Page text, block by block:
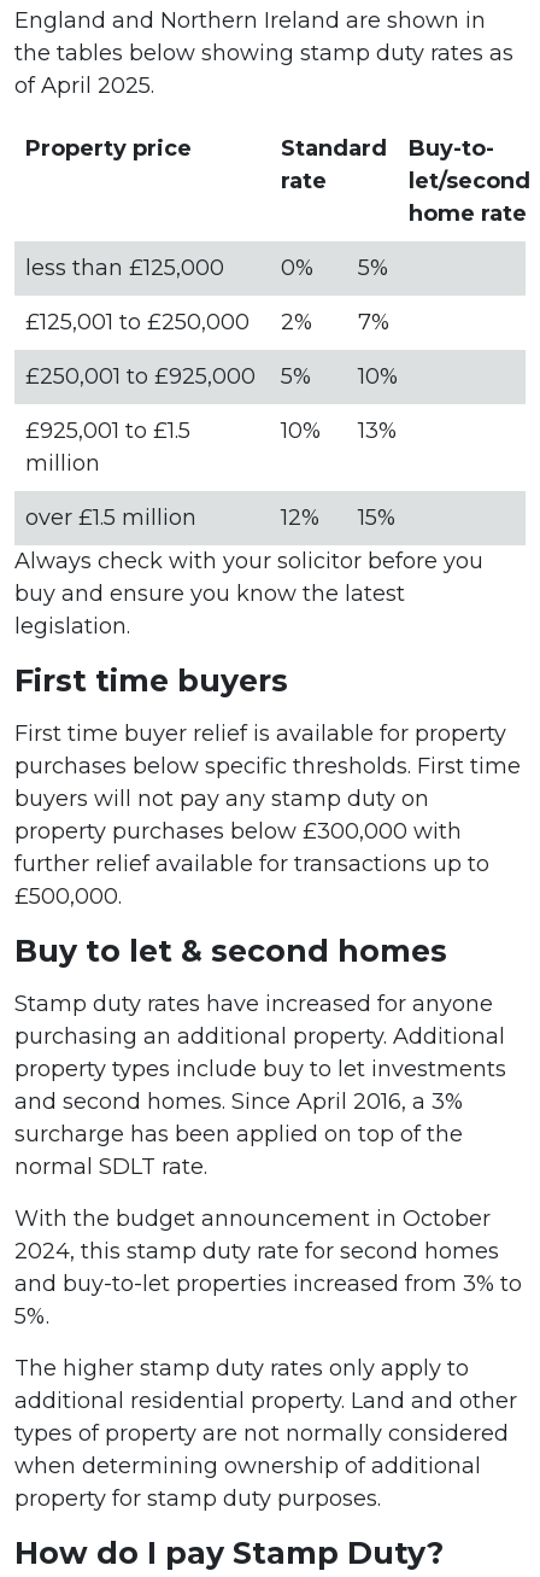
England and Northern Ireland are shown in
the tables below showing stamp duty rates as
of April 2025.
Property price
Standard
rate
Buy-to-
let/second
home rate
less than £125,000 0% 5%
£125,001 to £250,000 2% 7%
£250,001 to £925,000 5% 10%
£925,001 to £1.5
million
10% 13%
over £1.5 million 12%
15%
Always check with your solicitor before you
buy and ensure you know the latest
legislation.
First time buyers
First time buyer relief is available for property
purchases below specific thresholds. First time
buyers will not pay any stamp duty on
property purchases below £300,000 with
further relief available for transactions up to
£500,000.
Buy to let & second homes
Stamp duty rates have increased for anyone
purchasing an additional property. Additional
property types include buy to let investments
and second homes. Since April 2016, a 3%
surcharge has been applied on top of the
normal SDLT rate.
With the budget announcement in October
2024, this stamp duty rate for second homes
and buy-to-let properties increased from 3% to
5%.
The higher stamp duty rates only apply to
additional residential property. Land and other
types of property are not normally considered
when determining ownership of additional
property for stamp duty purposes.
How do I pay Stamp Duty?